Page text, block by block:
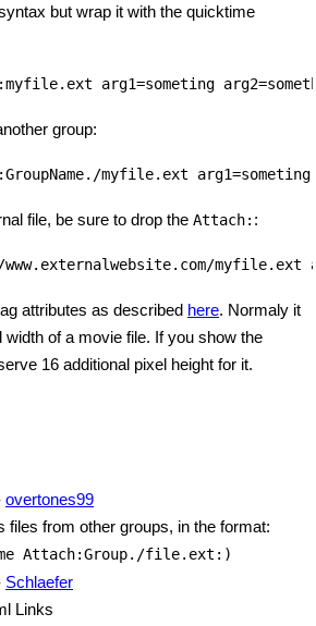
but wrap it with the quicktime
arg1=someting
group:
myfile.ext
file, be sure to drop the Attach: :
myfile.ext
attributes as described here. Normaly it
width of a movie file. If you show the
16 additional pixel height for it.
overtones99
files from other groups, in the format:
Attach:Group./file.ext:)
Schlaefer
Links